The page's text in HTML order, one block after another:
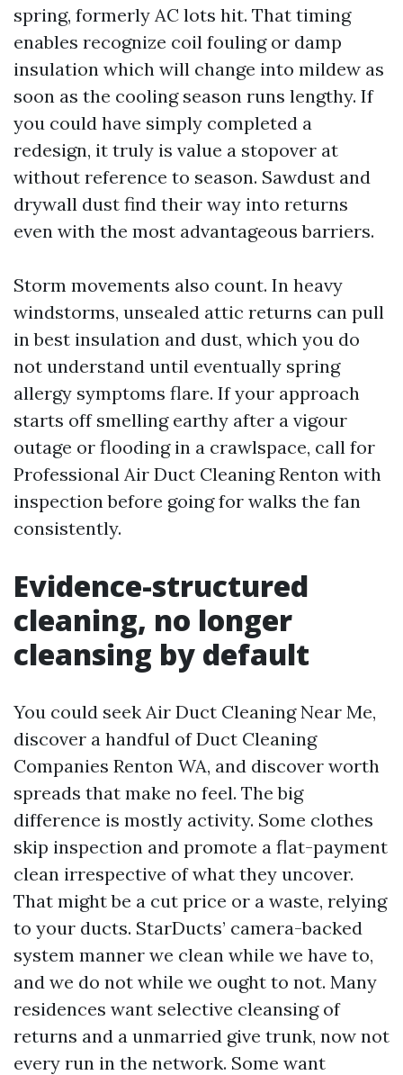
spring, formerly AC lots hit. That timing
enables recognize coil fouling or damp
insulation which will change into mildew as
soon as the cooling season runs lengthy. If
you could have simply completed a
redesign, it truly is value a stopover at
without reference to season. Sawdust and
drywall dust find their way into returns
even with the most advantageous barriers.
Storm movements also count. In heavy
windstorms, unsealed attic returns can pull
in best insulation and dust, which you do
not understand until eventually spring
allergy symptoms flare. If your approach
starts off smelling earthy after a vigour
outage or flooding in a crawlspace, call for
Professional Air Duct Cleaning Renton with
inspection before going for walks the fan
consistently.
Evidence-structured
cleaning, no longer
cleansing by default
You could seek Air Duct Cleaning Near Me,
discover a handful of Duct Cleaning
Companies Renton WA, and discover worth
spreads that make no feel. The big
difference is mostly activity. Some clothes
skip inspection and promote a flat-payment
clean irrespective of what they uncover.
That might be a cut price or a waste, relying
to your ducts. StarDucts’ camera-backed
system manner we clean while we have to,
and we do not while we ought to not. Many
residences want selective cleansing of
returns and a unmarried give trunk, now not
every run in the network. Some want